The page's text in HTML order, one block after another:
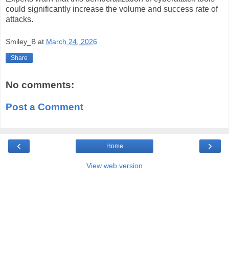
could significantly increase the volume and success rate of
attacks.
Smiley_B at March 24, 2026
Share
No comments:
Post a Comment
‹ ›
Home
View web version